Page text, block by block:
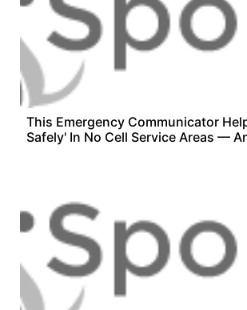
This Emergency Communicator
Safely' In No Cell Service Areas —